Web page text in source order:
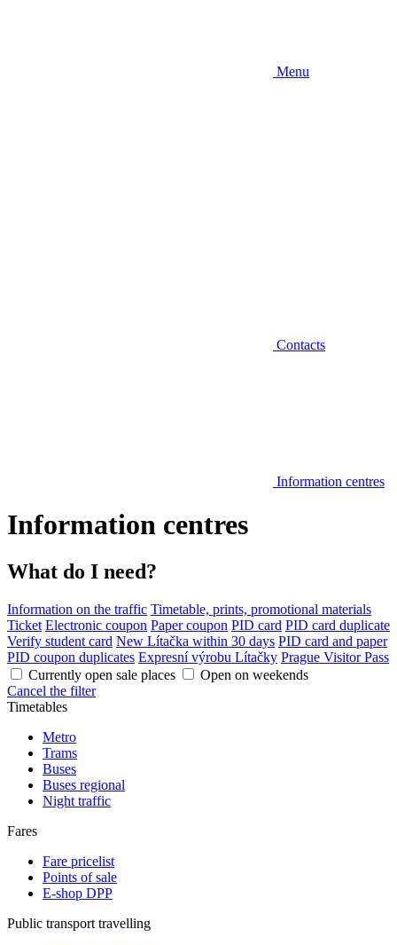
Menu
Contacts
Information centres
Information centres
What do I need?
Information on the traffic Timetable, prints, promotional materials
Ticket Electronic coupon Paper coupon PID card PID card duplicate
Verify student card New Lítačka within 30 days PID card and paper
PID coupon duplicates Expresní výrobu Lítačky Prague Visitor Pass
Currently open sale places
Open on weekends
Cancel the filter
Timetables
Metro
Trams
Buses
Buses regional
Night traffic
Fares
Fare pricelist
Points of sale
E-shop DPP
Public transport travelling